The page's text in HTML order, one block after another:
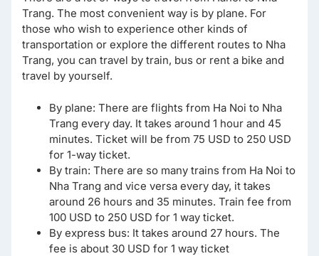
Trang. The most convenient way is by plane. For
those who wish to experience other kinds of
transportation or explore the different routes to Nha
Trang, you can travel by train, bus or rent a bike and
travel by yourself.
By plane: There are flights from Ha Noi to Nha
Trang every day. It takes around 1 hour and 45
minutes. Ticket will be from 75 USD to 250 USD
for 1-way ticket.
By train: There are so many trains from Ha Noi to
Nha Trang and vice versa every day, it takes
around 26 hours and 35 minutes. Train fee from
100 USD to 250 USD for 1 way ticket.
By express bus: It takes around 27 hours. The
fee is about 30 USD for 1 way ticket